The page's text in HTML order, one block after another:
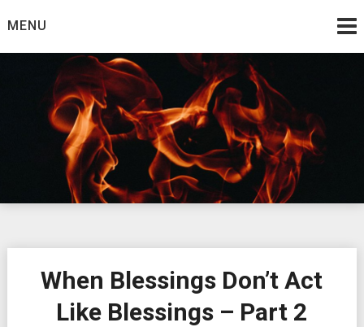
toMENU
Burning Bush
The Teaching Ministry of Ed Wrather
When Blessings Don’t Act
Like Blessings – Part 2